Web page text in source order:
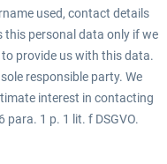
used, contact details
this personal data only if we
provide us with this data.
responsible party. We
interest in contacting
para. 1 p. 1 lit. f DSGVO.